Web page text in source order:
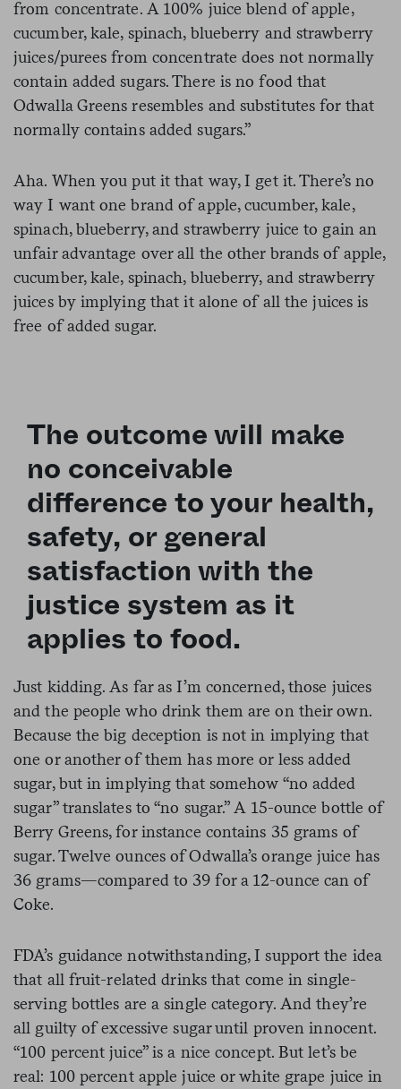
from concentrate. A 100% juice blend of apple,
cucumber, kale, spinach, blueberry and strawberry
juices/purees from concentrate does not normally
contain added sugars. There is no food that
Odwalla Greens resembles and substitutes for that
normally contains added sugars.”
Aha. When you put it that way, I get it. There’s no
way I want one brand of apple, cucumber, kale,
spinach, blueberry, and strawberry juice to gain an
unfair advantage over all the other brands of apple,
cucumber, kale, spinach, blueberry, and strawberry
juices by implying that it alone of all the juices is
free of added sugar.
The outcome will make
no conceivable
difference to your health,
safety, or general
satisfaction with the
justice system as it
applies to food.
Just kidding. As far as I’m concerned, those juices
and the people who drink them are on their own.
Because the big deception is not in implying that
one or another of them has more or less added
sugar, but in implying that somehow “no added
sugar” translates to “no sugar.” A 15-ounce bottle of
Berry Greens, for instance contains 35 grams of
sugar. Twelve ounces of Odwalla’s orange juice has
36 grams—compared to 39 for a 12-ounce can of
Coke.
FDA’s guidance notwithstanding, I support the idea
that all fruit-related drinks that come in single-
serving bottles are a single category. And they’re
all guilty of excessive sugar until proven innocent.
“100 percent juice” is a nice concept. But let’s be
real: 100 percent apple juice or white grape juice in